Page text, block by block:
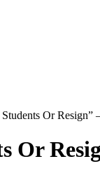
Or Resign”
Or